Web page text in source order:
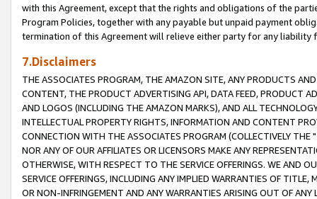
with this Agreement, except that the rights and obligations of the
Program Policies, together with any payable but unpaid payment
termination of this Agreement will relieve either party for any liability
7.Disclaimers
THE ASSOCIATES PROGRAM, THE AMAZON SITE, ANY PRODUCTS
CONTENT, THE PRODUCT ADVERTISING API, DATA FEED, PRODUCT
AND LOGOS (INCLUDING THE AMAZON MARKS), AND ALL
INTELLECTUAL PROPERTY RIGHTS, INFORMATION AND CONTENT
CONNECTION WITH THE ASSOCIATES PROGRAM (COLLECTIVELY THE "
NOR ANY OF OUR AFFILIATES OR LICENSORS MAKE ANY
OTHERWISE, WITH RESPECT TO THE SERVICE OFFERINGS. WE AND
SERVICE OFFERINGS, INCLUDING ANY IMPLIED WARRANTIES OF
OR NON-INFRINGEMENT AND ANY WARRANTIES ARISING OUT OF ANY